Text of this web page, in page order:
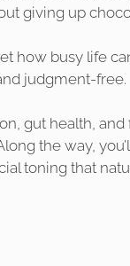
giving up
how busy life
judgment-free.
gut health,
the way,
toning that